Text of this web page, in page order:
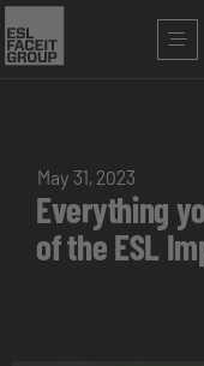
May 31, 2023
Everything
of the ESL